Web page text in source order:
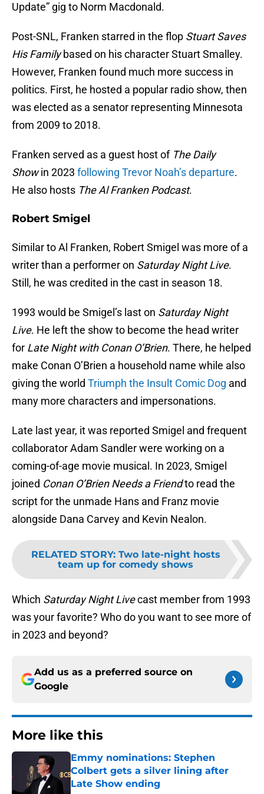
Update” gig to Norm Macdonald.
Post-SNL, Franken starred in the flop Stuart Saves
His Familybased on his character Stuart Smalley.
However, Franken found much more success in
politics. First, he hosted a popular radio show, then
was elected as a senator representing Minnesota
from 2009 to 2018.
Franken served as a guest host of The Daily
Showin 2023 following Trevor Noah’s departure.
He also hosts The Al Franken Podcast.
Robert Smigel
Similar to Al Franken, Robert Smigel was more of a
writer than a performer on Saturday Night Live.
Still, he was credited in the cast in season 18.
1993 would be Smigel’s last on Saturday Night
Live. He left the show to become the head writer
for Late Night with Conan O’Brien. There, he helped
make Conan O’Brien a household name while also
giving the world Triumph the Insult Comic Dog and
many more characters and impersonations.
Late last year, it was reported Smigel and frequent
collaborator Adam Sandler were working on a
coming-of-age movie musical. In 2023, Smigel
joined Conan O’Brien Needs a Friendto read the
script for the unmade Hans and Franz movie
alongside Dana Carvey and Kevin Nealon.
RELATED STORY: Two late-night hosts
team up for comedy shows
Which Saturday Night Livecast member from 1993
was your favorite? Who do you want to see more of
in 2023 and beyond?
Add us as a preferred source on
Google
More like this
Emmy nominations: Stephen
Colbert gets a silver lining after
Late Show ending